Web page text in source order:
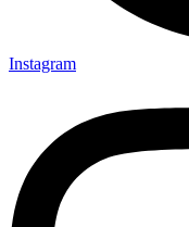
Instagram